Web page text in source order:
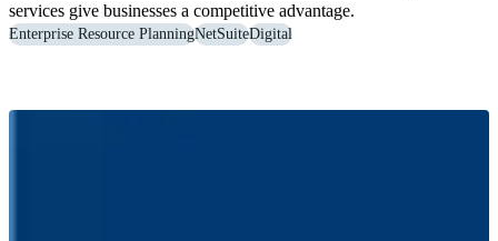
services give businesses a competitive advantage.
Enterprise Resource PlanningNetSuiteDigital